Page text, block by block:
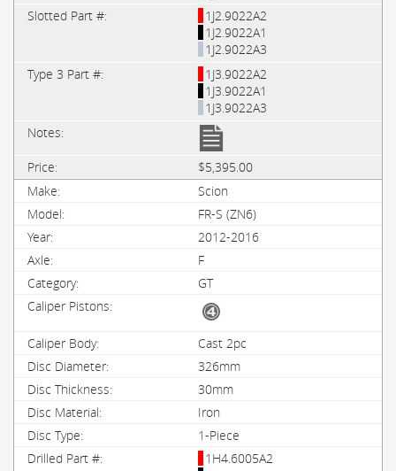
1J2.9022A2
1J2.9022A1
1J2.9022A3
1J3.9022A2
1J3.9022A1
1J3.9022A3
$5,395.00
Scion
FR-S (ZN6)
2012-2016
F
GT
Cast 2pc
326mm
30mm
Iron
1-Piece
1H4.6005A2